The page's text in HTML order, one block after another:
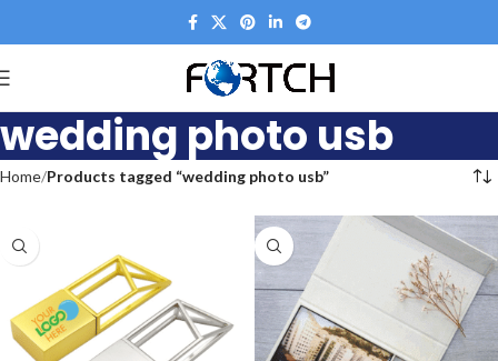
wedding photo usb
Home Products tagged “wedding photo usb”